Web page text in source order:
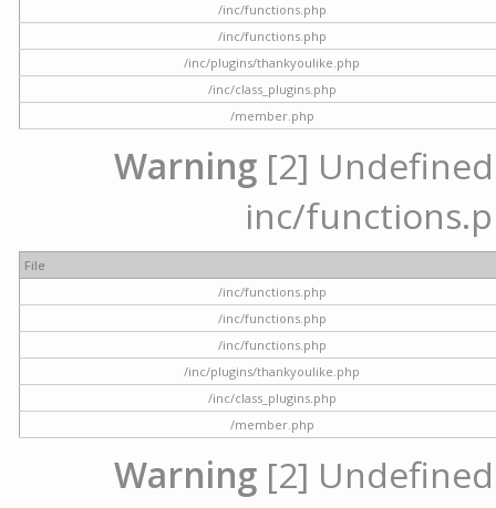
/inc/functions.php
/inc/functions.php
/inc/plugins/thankyoulike.php
/inc/class_plugins.php
/member.php
Warning [2]
inc/
File
/inc/functions.php
/inc/functions.php
/inc/functions.php
/inc/plugins/thankyoulike.php
/inc/class_plugins.php
/member.php
Warning [2]